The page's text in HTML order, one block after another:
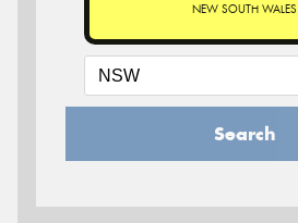
NEW SOUTH WALES
Search